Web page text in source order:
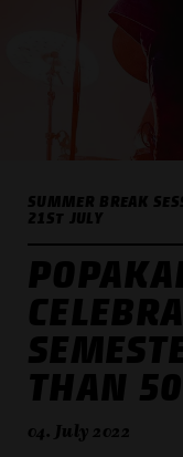
SUMMER BREAK
21ST JULY
THAN
04. July 2022